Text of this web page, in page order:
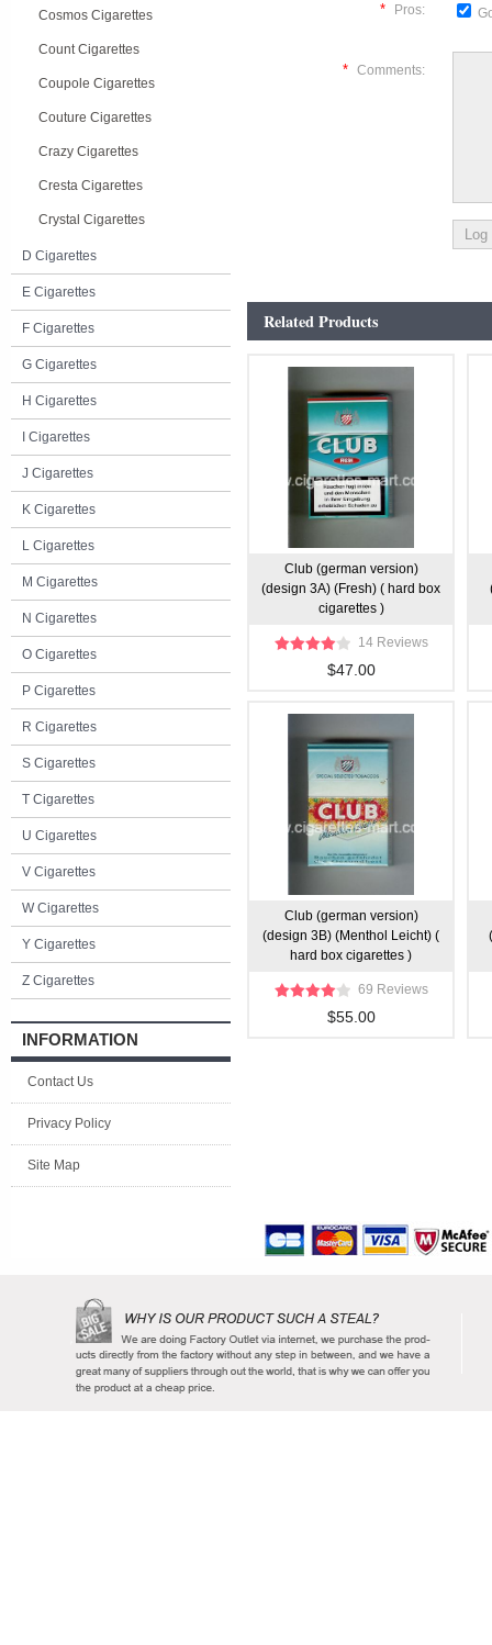
Cosmos Cigarettes
Count Cigarettes
Coupole Cigarettes
Couture Cigarettes
Crazy Cigarettes
Cresta Cigarettes
Crystal Cigarettes
D Cigarettes
E Cigarettes
F Cigarettes
G Cigarettes
H Cigarettes
I Cigarettes
J Cigarettes
K Cigarettes
L Cigarettes
M Cigarettes
N Cigarettes
O Cigarettes
P Cigarettes
R Cigarettes
S Cigarettes
T Cigarettes
U Cigarettes
V Cigarettes
W Cigarettes
Y Cigarettes
Z Cigarettes
INFORMATION
Contact Us
Privacy Policy
Site Map
* Pros:
* Comments:
Related Products
Club (german version)
(design 3A) (Fresh) ( hard box
cigarettes )
14 Reviews
$47.00
Club (german version)
(design 3B) (Menthol Leicht) (
hard box cigarettes )
69 Reviews
$55.00